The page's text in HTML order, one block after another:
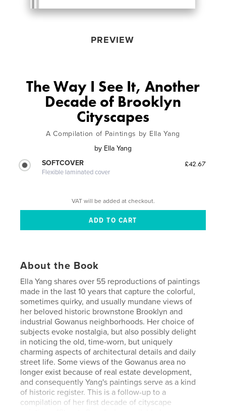
PREVIEW
The Way I See It, Another
Decade of Brooklyn
Cityscapes
A Compilation of Paintings by Ella Yang
by Ella Yang
SOFTCOVER
Flexible laminated cover
£42.67
VAT will be added at checkout.
About the Book
Ella Yang shares over 55 reproductions of paintings
made in the last 10 years that capture the colorful,
sometimes quirky, and usually mundane views of
her beloved historic brownstone Brooklyn and
industrial Gowanus neighborhoods. Her choice of
subjects evoke nostalgia, but also possibly delight
in noticing the old, time-worn, but uniquely
charming aspects of architectural details and daily
street life. Some views of the Gowanus area no
longer exist because of real estate development,
and consequently Yang's paintings serve as a kind
of historic register. This is a follow-up to a
compilation of her first decade of cityscape